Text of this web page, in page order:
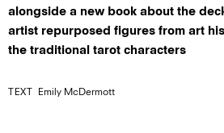
alongside a new book about the
artist repurposed figures from art
the traditional tarot characters
TEXT Emily McDermott